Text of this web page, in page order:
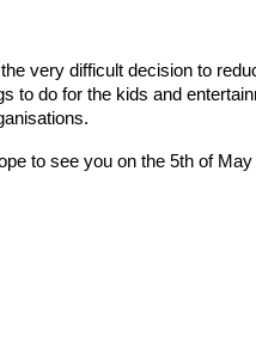
very difficult decision to
to do for the kids and
to see you on the 5th of